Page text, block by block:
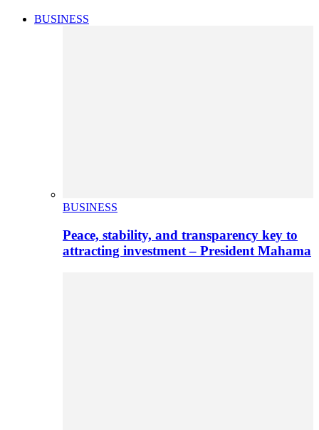
BUSINESS
BUSINESS
Peace, stability, and transparency key to
attracting investment – President Mahama